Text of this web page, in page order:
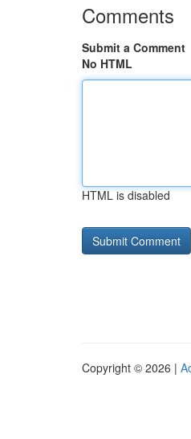
Comments
Submit a Comment
No HTML
HTML is disabled
Copyright © 2026 |